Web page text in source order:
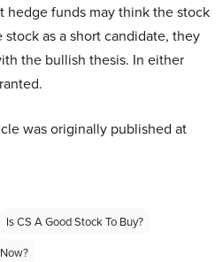
hedge funds may think the stock
as a short candidate, they
the bullish thesis. In either
was originally published at
Is CS A Good Stock To Buy?